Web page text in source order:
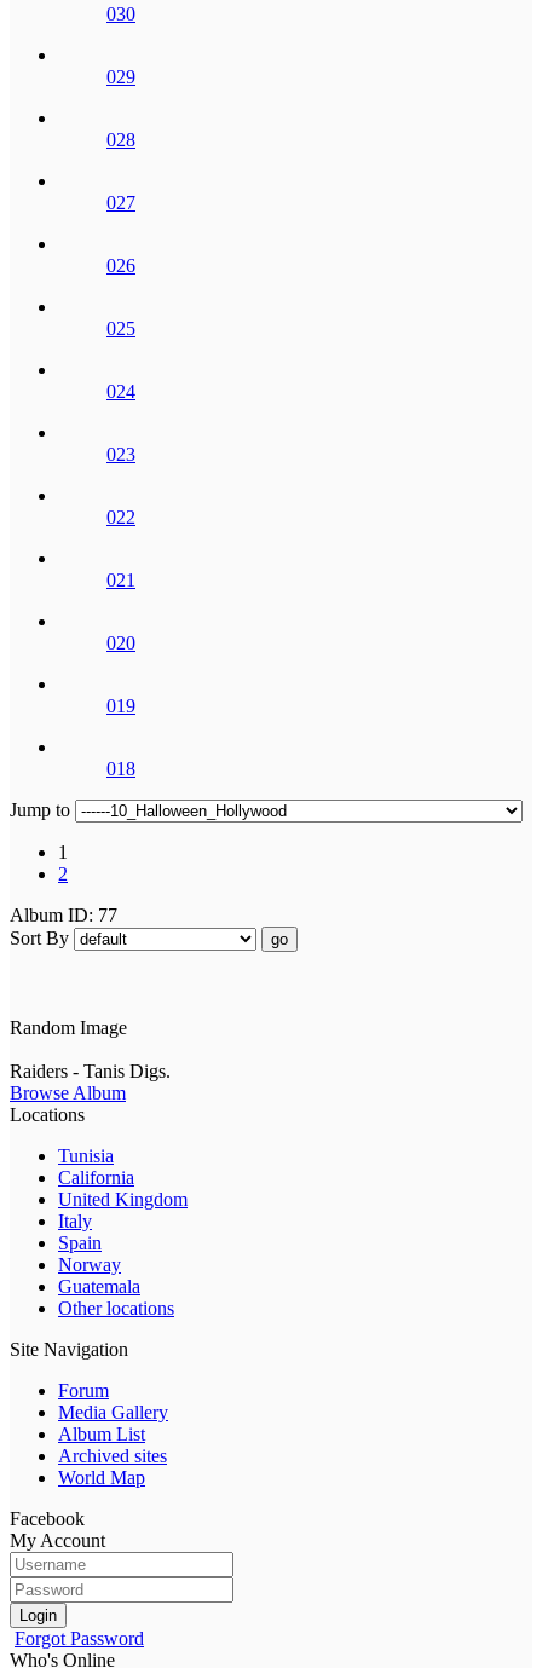
030
029
028
027
026
025
024
023
022
021
020
019
018
Jump to
1
2
Album ID: 77
Sort By
go
Random Image
Raiders - Tanis Digs.
Browse Album
Locations
Tunisia
California
United Kingdom
Italy
Spain
Norway
Guatemala
Other locations
Site Navigation
Forum
Media Gallery
Album List
Archived sites
World Map
Facebook
My Account
Login
Forgot Password
Who's Online